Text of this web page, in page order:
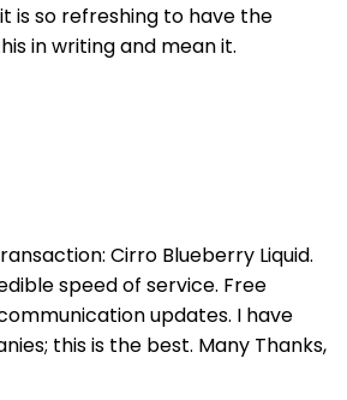
is so refreshing to have the
in writing and mean it.
Cirro Blueberry Liquid.
speed of service. Free
updates. I have
this is the best. Many Thanks,